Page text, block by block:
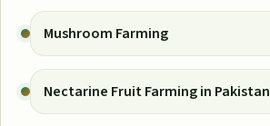
Mushroom Farming
Nectarine Fruit Farming in Pakistan